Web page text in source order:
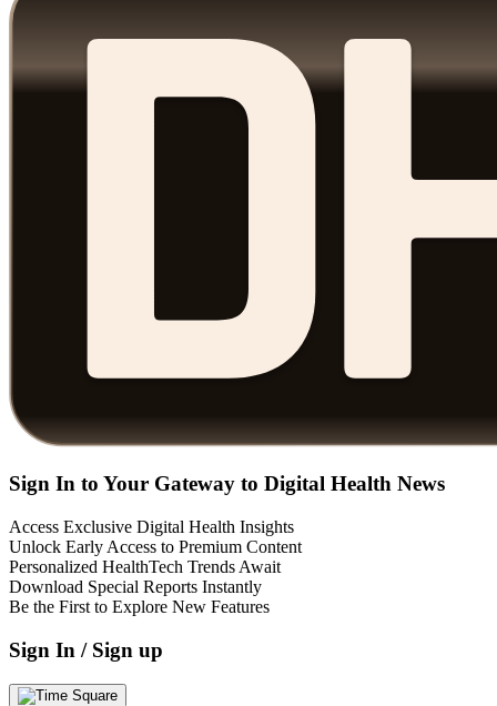
Sign In to Your Gateway to Digital Health News
Access Exclusive Digital Health Insights
Unlock Early Access to Premium Content
Personalized HealthTech Trends Await
Download Special Reports Instantly
Be the First to Explore New Features
Sign In / Sign up